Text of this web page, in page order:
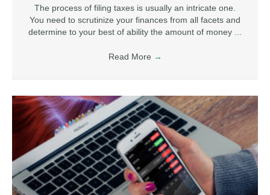
The process of filing taxes is usually an intricate one.
You need to scrutinize your finances from all facets and
determine to your best of ability the amount of money ...
Read More →